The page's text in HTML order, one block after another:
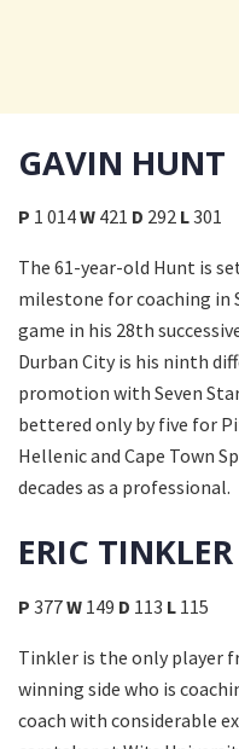
GAVIN HUNT
P 1 014W 421 D 292 L301
The 61-year-old Hunt is
milestone for coaching in
game in his 28th
Durban City is his ninth
promotion with Seven
bettered only by five for
Hellenic and Cape Town
decades as a professional.
ERIC TINKLER
P 377W 149 D 113 L 115
Tinkler is the only player
winning side who is
coach with considerable